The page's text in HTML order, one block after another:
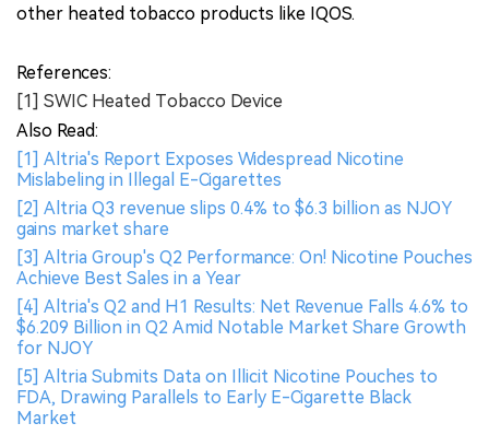
other heated tobacco products like IQOS.
References:
[1] SWIC Heated Tobacco Device
Also Read:
[1] Altria's Report Exposes Widespread Nicotine
Mislabeling in Illegal E-Cigarettes
[2] Altria Q3 revenue slips 0.4% to $6.3 billion as NJOY
gains market share
[3] Altria Group's Q2 Performance: On! Nicotine Pouches
Achieve Best Sales in a Year
[4] Altria's Q2 and H1 Results: Net Revenue Falls 4.6% to
$6.209 Billion in Q2 Amid Notable Market Share Growth
for NJOY
[5] Altria Submits Data on Illicit Nicotine Pouches to
FDA, Drawing Parallels to Early E-Cigarette Black
Market